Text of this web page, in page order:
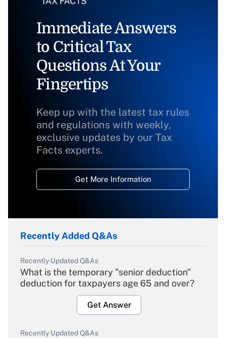
Immediate Answers
to Critical Tax
Questions At Your
Fingertips
Keep up with the latest tax rules
and regulations with weekly,
exclusive updates by our Tax
Facts experts.
Get More Information
Recently Added Q&As
Recently Updated Q&As
What is the temporary "senior deduction"
deduction for taxpayers age 65 and over?
Get Answer
Recently Updated Q&As